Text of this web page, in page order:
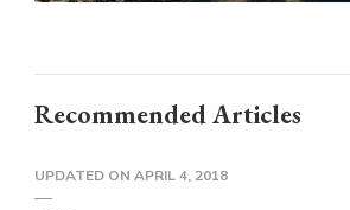
Recommended Articles
UPDATED ON APRIL 4, 2018